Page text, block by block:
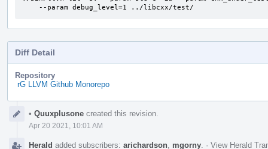
    --param debug_level=1 ../libcxx/test/
Diff Detail
Repository
rG LLVM Github Monorepo
Timeline
• Quuxplusone created this revision.
Apr 20 2021, 10:01 AM
Herald added subscribers: arichardson mgorny · View Herald